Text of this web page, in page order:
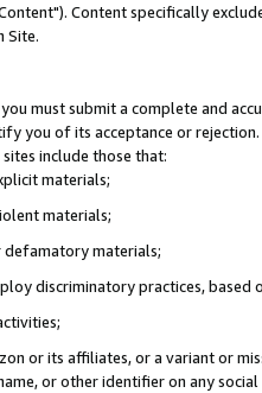
Content specifically
Site.
must submit a complete and
you of its acceptance or
include those that:
materials;
materials;
materials;
discriminatory practices, based
or its affiliates, or a variant or
or other identifier on any